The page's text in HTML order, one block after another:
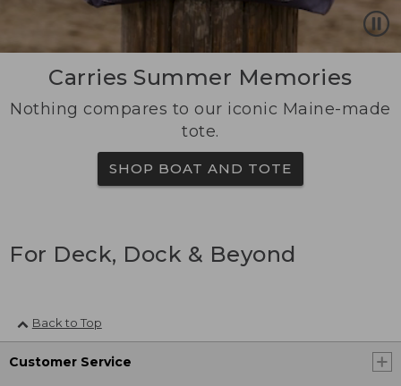
Carries Summer Memories
Nothing compares to our iconic Maine-made
tote.
SHOP BOAT AND TOTE
For Deck, Dock & Beyond
Back to Top
Customer Service